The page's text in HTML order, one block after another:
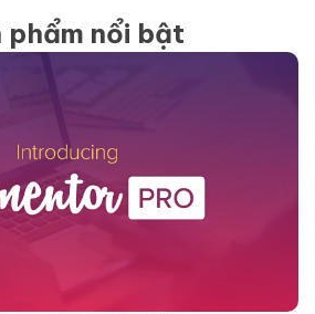
phẩm nổi bật